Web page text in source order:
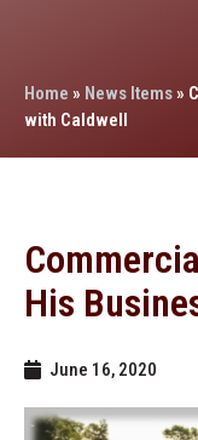
Home » News Items»
with Caldwell
His
June 16, 2020